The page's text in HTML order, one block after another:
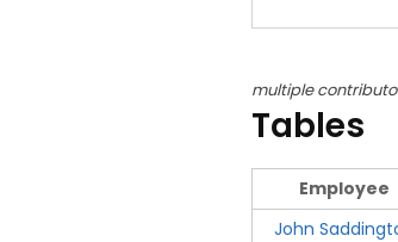
multiple
Tables
Employee
John